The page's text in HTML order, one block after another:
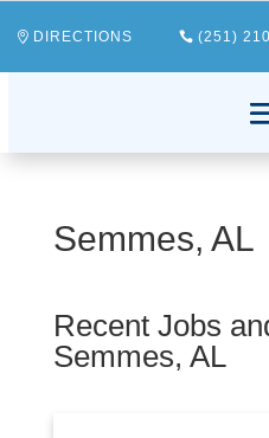
DIRECTIONS (251)
Semmes, AL
Recent Jobs
Semmes, AL